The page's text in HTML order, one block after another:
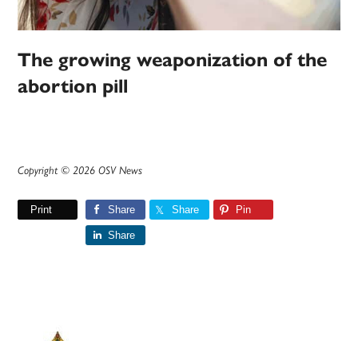
The growing weaponization of the
abortion pill
Copyright © 2026 OSV News
Print Share Share Pin
Share
Primary